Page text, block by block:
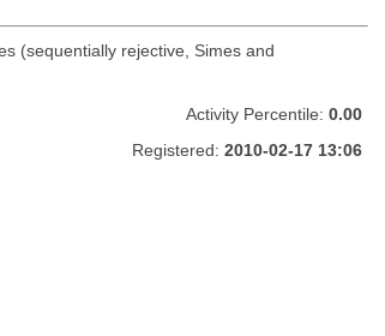
(sequentially rejective, Simes and
Activity Percentile: 0.00
Registered: 2010-02-17 13:06